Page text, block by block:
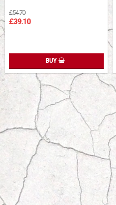
£54.70
£39.10
BUY